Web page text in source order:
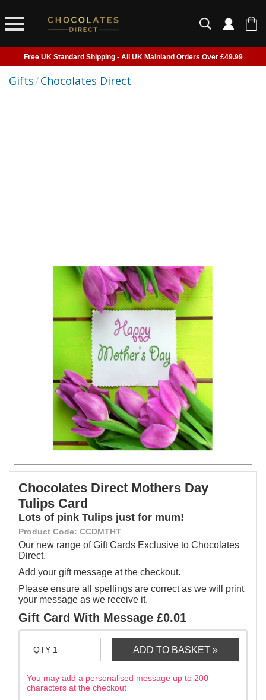
Free UK Standard Shipping - All UK Mainland Orders Over £49.99
Courier Delivery - Delivered to Home, Work or Your Gift Recipient
Gifts/Chocolates Direct
Chocolates Direct Mothers Day
Tulips Card
Lots of pink Tulips just for mum!
Product Code: CCDMTHT
Our new range of Gift Cards Exclusive to Chocolates
Direct.
Add your gift message at the checkout.
Please ensure all spellings are correct as we will print
your message as we receive it.
Gift Card With Message £0.01
You may add a personalised message up to 200
characters at the checkout